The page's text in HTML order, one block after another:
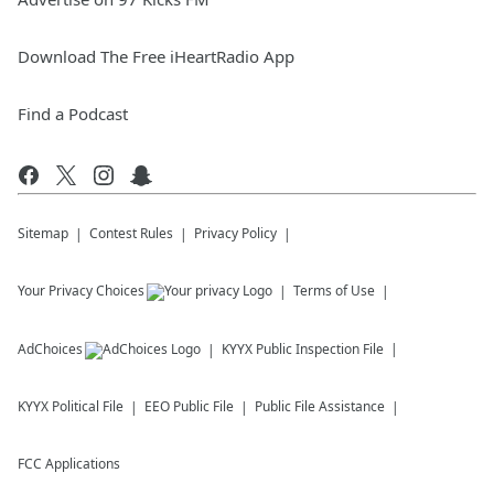
Download The Free iHeartRadio App
Find a Podcast
Sitemap Contest Rules Privacy Policy
Your Privacy Choices Terms of Use
AdChoices KYYX Public Inspection File
KYYX Political File EEO Public File Public File Assistance
FCC Applications